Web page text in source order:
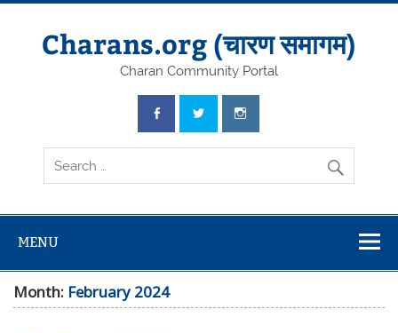
Skip
Charans.org (चारण समागम)
Charan Community Portal
MENU
Month: February 2024